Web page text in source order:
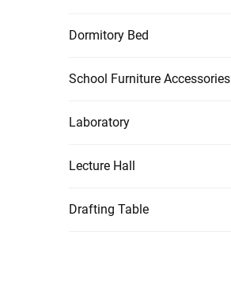
Dormitory Bed
School Furniture Accessories
Laboratory
Lecture Hall
Drafting Table